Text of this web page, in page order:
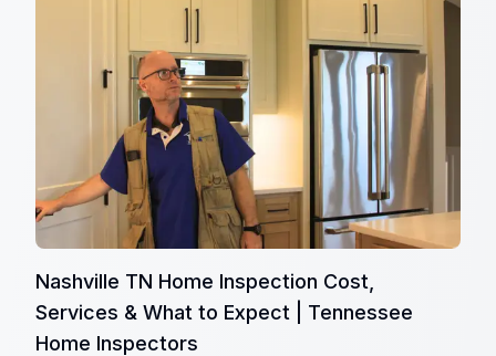
Nashville TN Home Inspection Cost,
Services & What to Expect | Tennessee
Home Inspectors